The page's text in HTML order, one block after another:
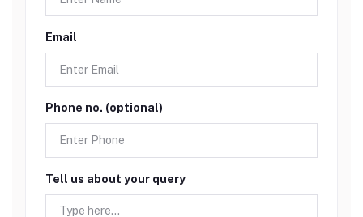
Email
Phone no. (optional)
Tell us about your query